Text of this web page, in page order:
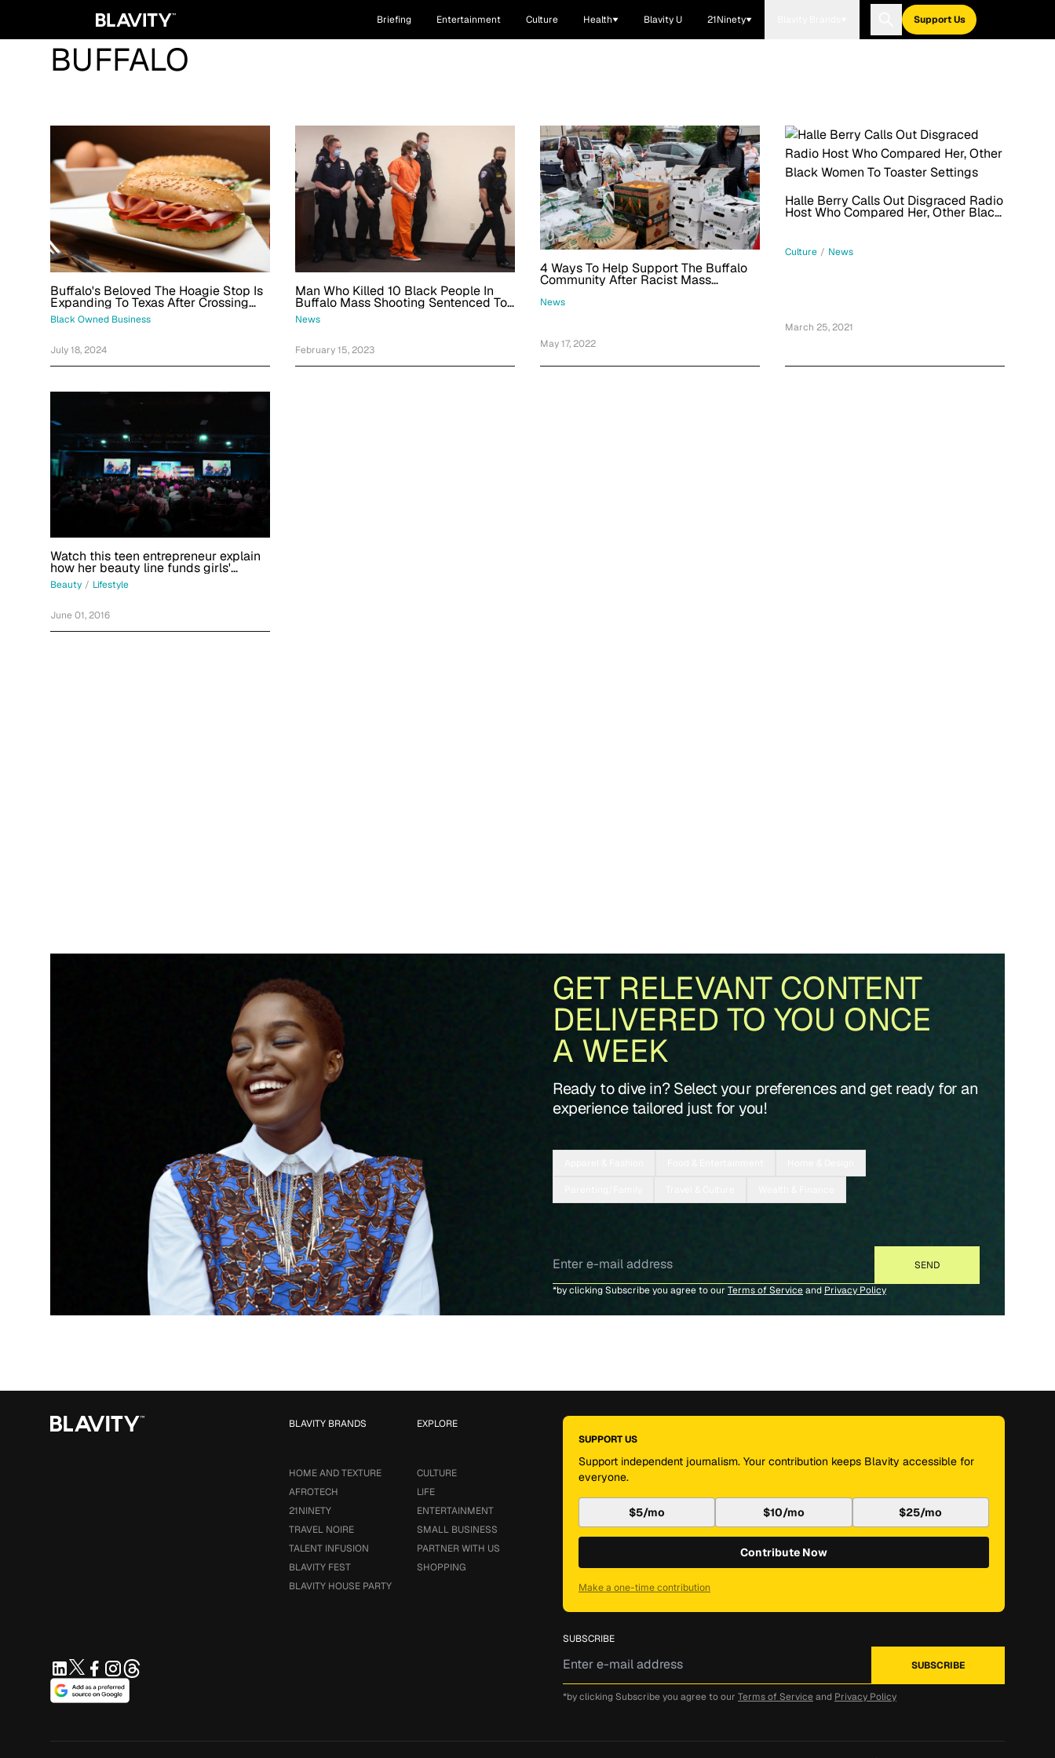
Briefing Entertainment Culture Health Blavity U 21Ninety Support Us
BUFFALO
Buffalo's Beloved The Hoagie Stop Is
Expanding To Texas After Crossing
The $1M Mark
Black Owned Business
July 18, 2024
Man Who Killed 10 Black People In
Buffalo Mass Shooting Sentenced To
Life In Prison
News
February 15, 2023
4 Ways To Help Support The Buffalo
Community After Racist Mass
News
May 17, 2022
Halle Berry Calls Out Disgraced Radio
Host Who Compared Her, Other Black
Culture / News
March 25, 2021
Watch this teen entrepreneur explain
how her beauty line funds girls'
education
Beauty / Lifestyle
June 01, 2016
GET RELEVANT CONTENT
DELIVERED TO YOU ONCE
A WEEK
Ready to dive in? Select your preferences and get ready for an
experience tailored just for you!
*by clicking Subscribe you agree to our Terms of Serviceand Privacy Policy
EXPLORE
CULTURE
LIFE
ENTERTAINMENT
SMALL BUSINESS
PARTNER WITH US
SHOPPING
BLAVITY BRANDS
HOME AND TEXTURE
AFROTECH
21NINETY
TRAVEL NOIRE
TALENT INFUSION
BLAVITY FEST
BLAVITY HOUSE PARTY
SUPPORT US
Support independent journalism. Your contribution keeps Blavity accessible for
everyone.
$5/mo $10/mo $25/mo
Contribute Now
Make a one-time contribution
SUBSCRIBE
*by clicking Subscribe you agree to our Terms of Service and Privacy Policy